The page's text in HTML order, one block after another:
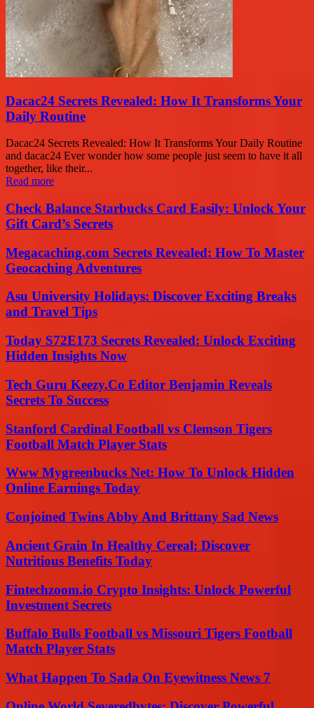
Dacac24 Secrets Revealed: How It Transforms Your
Daily Routine
Dacac24 Secrets Revealed: How It Transforms Your Daily Routine
and dacac24 Ever wonder how some people just seem to have it all
together, like their...
Read more
Check Balance Starbucks Card Easily: Unlock Your
Gift Card’s Secrets
Megacaching.com Secrets Revealed: How To Master
Geocaching Adventures
Asu University Holidays: Discover Exciting Breaks
and Travel Tips
Today S72E173 Secrets Revealed: Unlock Exciting
Hidden Insights Now
Tech Guru Keezy.Co Editor Benjamin Reveals
Secrets To Success
Stanford Cardinal Football vs Clemson Tigers
Football Match Player Stats
Www Mygreenbucks Net: How To Unlock Hidden
Online Earnings Today
Conjoined Twins Abby And Brittany Sad News
Ancient Grain In Healthy Cereal: Discover
Nutritious Benefits Today
Fintechzoom.io Crypto Insights: Unlock Powerful
Investment Secrets
Buffalo Bulls Football vs Missouri Tigers Football
Match Player Stats
What Happen To Sada On Eyewitness News 7